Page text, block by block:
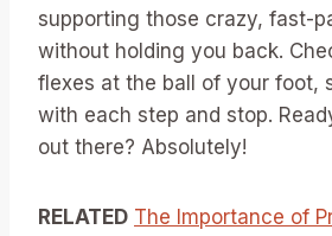
supporting those crazy, fast-
without holding you back.
flexes at the ball of your foot,
with each step and stop.
out there? Absolutely!
RELATED The Importance of